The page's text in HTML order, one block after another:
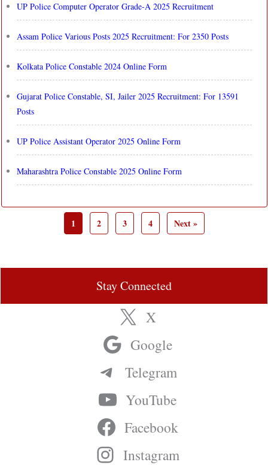
UP Police Computer Operator Grade-A 2025 Recruitment
Assam Police Various Posts 2025 Recruitment: For 2350 Posts
Kolkata Police Constable 2024 Online Form
Gujarat Police Constable, SI, Jailer 2025 Recruitment: For 13591
Posts
UP Police Assistant Operator 2025 Online Form
Maharashtra Police Constable 2025 Online Form
1 2 3 4 Next »
Stay Connected
X
Google
Telegram
YouTube
Facebook
Instagram